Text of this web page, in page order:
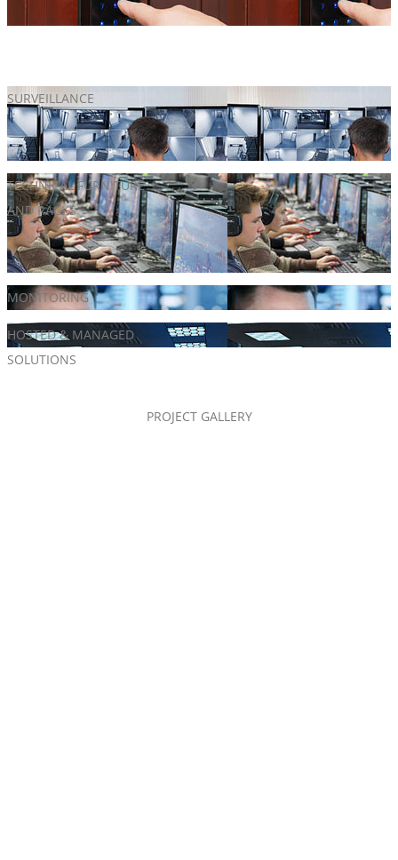
Turnstiles
SURVEILLANCE
License Plate Recognition
Video Analytics
TECHNICAL FURNITURE
AND RACKS
Customizable Monitor & Video Wall Racks
Networking
Server Racking
Technical Furniture
MONITORING Alarm Systems
HOSTED & MANAGED
SOLUTIONS
Access Control
PROJECT GALLERY